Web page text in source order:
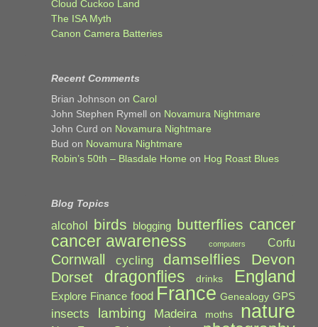
Cloud Cuckoo Land
The ISA Myth
Canon Camera Batteries
Recent Comments
Brian Johnson on Carol
John Stephen Rymell on Novamura Nightmare
John Curd on Novamura Nightmare
Bud on Novamura Nightmare
Robin’s 50th – Blasdale Home on Hog Roast Blues
Blog Topics
alcohol birds blogging butterflies cancer
cancer awareness computers Corfu
Cornwall cycling damselflies Devon
Dorset dragonflies drinks England
Explore Finance food France Genealogy GPS
insects lambing Madeira moths nature